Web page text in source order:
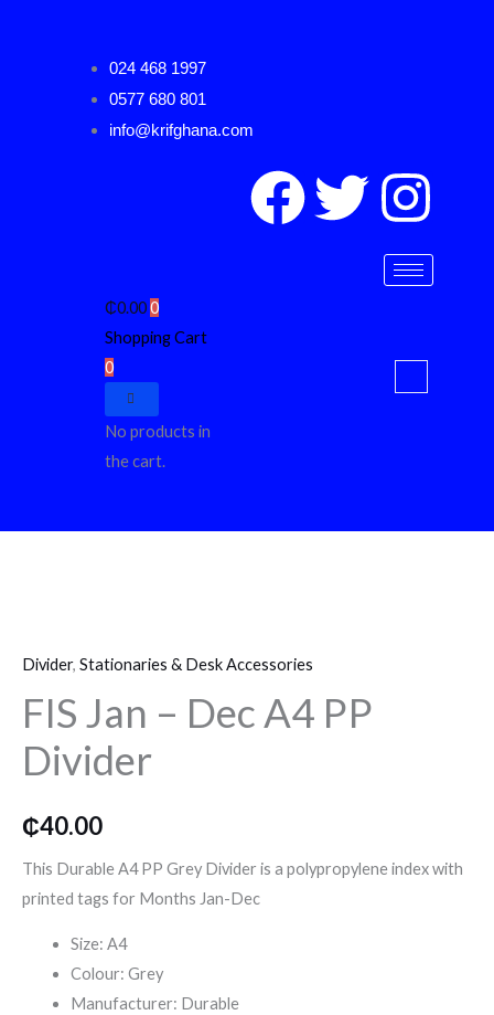
024 468 1997
0577 680 801
info@krifghana.com
F
o
T
r
I
n
s
t
r
₵0.000
Shopping Cart
0
No products in
the cart.
Divider, Stationaries & Desk Accessories
FIS Jan – Dec A4 PP
Divider
₵40.00
This Durable A4 PP Grey Divider is a polypropylene index with
printed tags for Months Jan-Dec
Size: A4
Colour: Grey
Manufacturer: Durable
–
Dec
A4
PP
quantity